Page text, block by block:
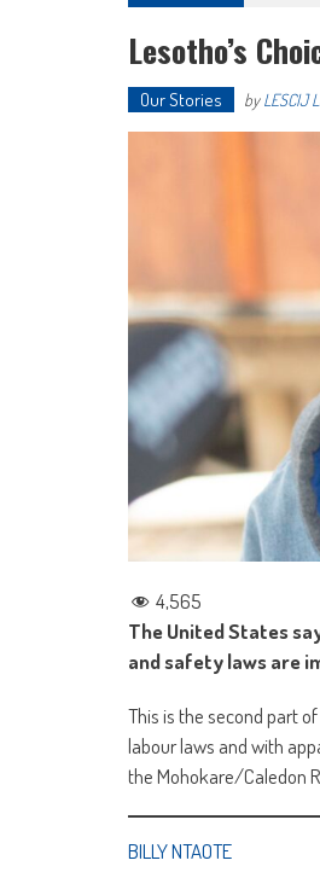
Lesotho’s
Our Stories byLESCIJ
4,565
The United States
and safety laws are
This is the second part
labour laws and with
the Mohokare/Caledon
BILLY NTAOTE